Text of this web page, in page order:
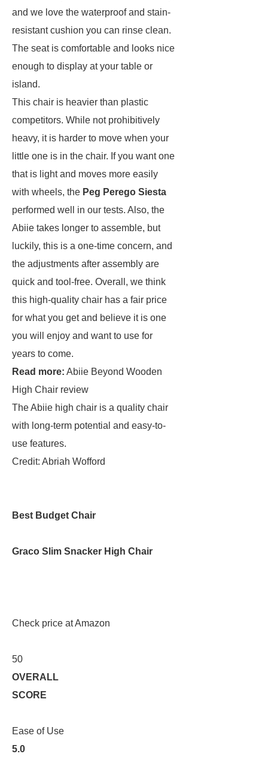
and we love the waterproof and stain-
resistant cushion you can rinse clean.
The seat is comfortable and looks nice
enough to display at your table or
island.
This chair is heavier than plastic
competitors. While not prohibitively
heavy, it is harder to move when your
little one is in the chair. If you want one
that is light and moves more easily
with wheels, the Peg Perego Siesta
performed well in our tests. Also, the
Abiie takes longer to assemble, but
luckily, this is a one-time concern, and
the adjustments after assembly are
quick and tool-free. Overall, we think
this high-quality chair has a fair price
for what you get and believe it is one
you will enjoy and want to use for
years to come.
Read more: Abiie Beyond Wooden
High Chair review
The Abiie high chair is a quality chair
with long-term potential and easy-to-
use features.
Credit: Abriah Wofford
Best Budget Chair
Graco Slim Snacker High Chair
Check price at Amazon
50
OVERALL
SCORE
Ease of Use
5.0